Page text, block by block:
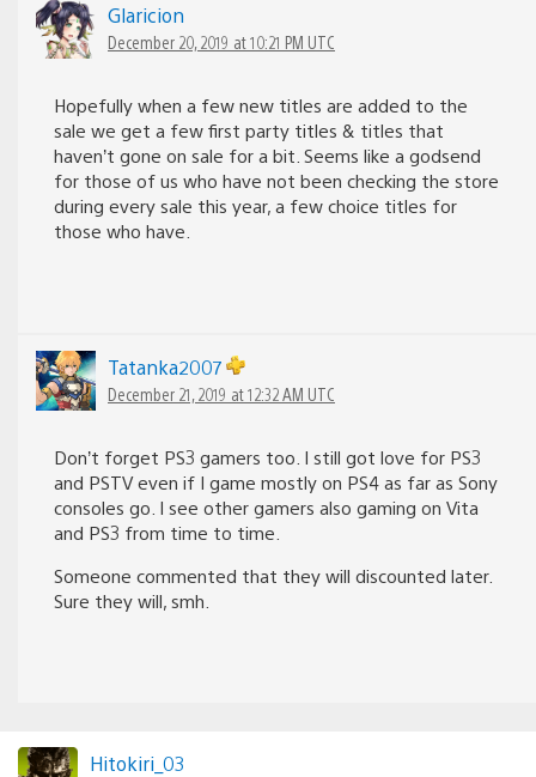
Glaricion
December 20, 2019 at 10:21 PM UTC
Hopefully when a few new titles are added to the
sale we get a few first party titles & titles that
haven’t gone on sale for a bit. Seems like a godsend
for those of us who have not been checking the store
during every sale this year, a few choice titles for
those who have.
Tatanka2007
December 21, 2019 at 12:32 AM UTC
Don’t forget PS3 gamers too. I still got love for PS3
and PSTV even if I game mostly on PS4 as far as Sony
consoles go. I see other gamers also gaming on Vita
and PS3 from time to time.
Someone commented that they will discounted later.
Sure they will, smh.
Hitokiri_03